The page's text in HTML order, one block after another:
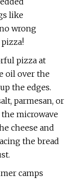
like
wrong
pizza at
oil over the
the edges.
parmesan, or
microwave
cheese and
the bread
camps